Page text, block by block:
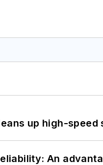
up high-
An